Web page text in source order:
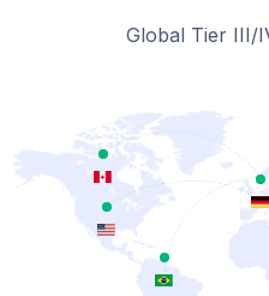
Global Tier III/